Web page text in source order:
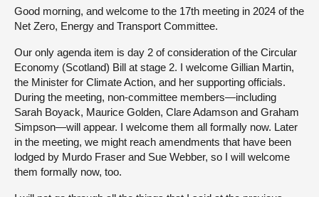
Good morning, and welcome to the 17th meeting in 2024 of the
Net Zero, Energy and Transport Committee.
Our only agenda item is day 2 of consideration of the Circular
Economy (Scotland) Bill at stage 2. I welcome Gillian Martin,
the Minister for Climate Action, and her supporting officials.
During the meeting, non-committee members—including
Sarah Boyack, Maurice Golden, Clare Adamson and Graham
Simpson—will appear. I welcome them all formally now. Later
in the meeting, we might reach amendments that have been
lodged by Murdo Fraser and Sue Webber, so I will welcome
them formally now, too.